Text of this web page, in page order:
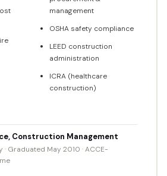
management
OSHA safety compliance
LEED construction
administration
ICRA (healthcare
construction)
Construction Management
· Graduated May 2010 · ACCE-